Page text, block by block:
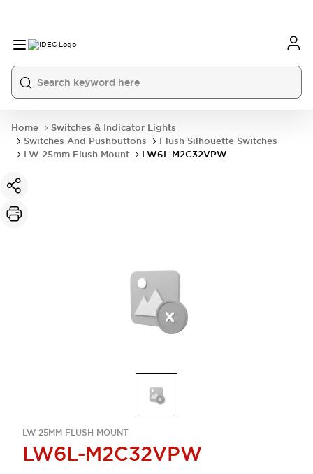
Home
Switches & Indicator Lights
Switches And Pushbuttons
Flush Silhouette Switches
LW 25mm Flush Mount
LW6L-M2C32VPW
LW 25MM FLUSH MOUNT
LW6L-M2C32VPW